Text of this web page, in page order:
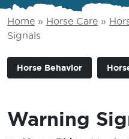
Home » Horse Care »
Signals
Horse Behavior
Warning